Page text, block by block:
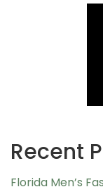
Recent
Florida Men’s